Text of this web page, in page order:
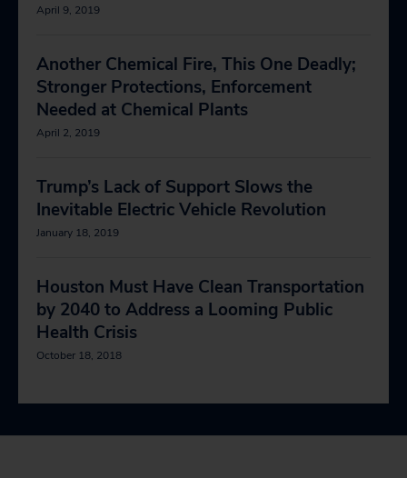
April 9, 2019
Another Chemical Fire, This One Deadly;
Stronger Protections, Enforcement
Needed at Chemical Plants
April 2, 2019
Trump’s Lack of Support Slows the
Inevitable Electric Vehicle Revolution
January 18, 2019
Houston Must Have Clean Transportation
by 2040 to Address a Looming Public
Health Crisis
October 18, 2018